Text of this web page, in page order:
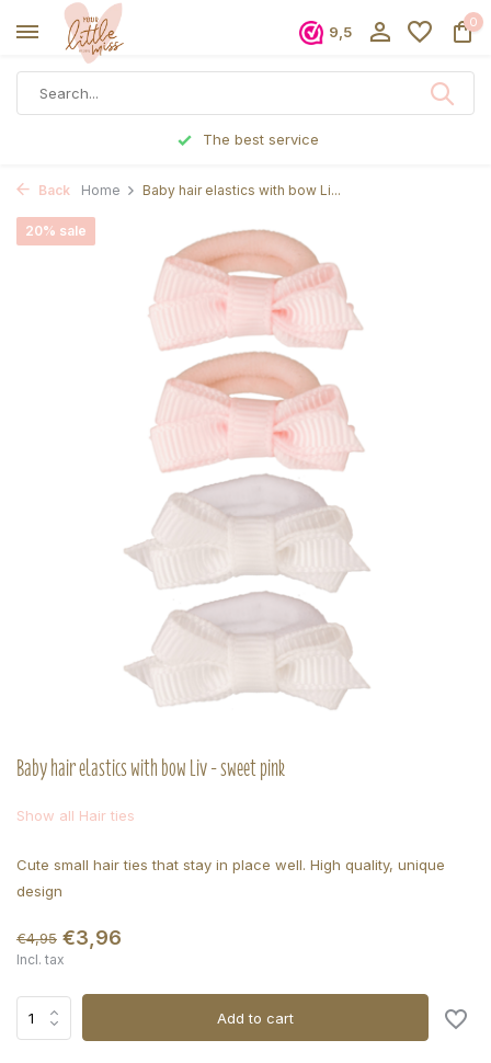
9,5
0
The best service
Back Home Baby hair elastics with bow Li...
Baby hair elastics with bow Liv - sweet pink
20% sale
Show all Hair ties
Cute small hair ties that stay in place well. High quality, unique
design
€4,95 €3,96
Incl. tax
Add to cart